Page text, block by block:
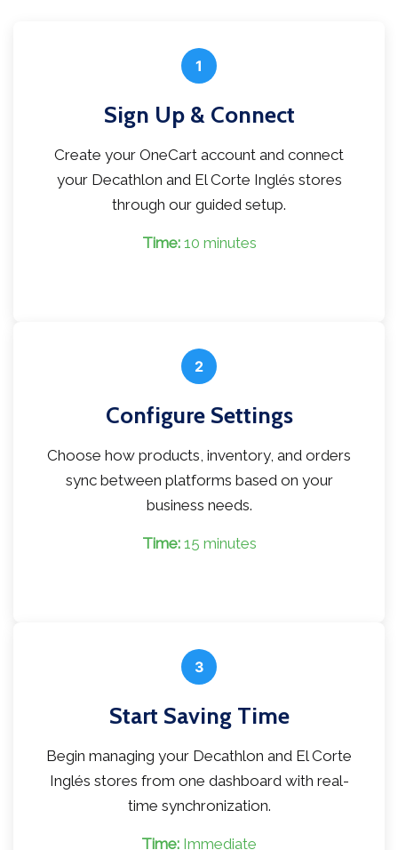
1
Sign Up & Connect
Create your OneCart account and connect
your Decathlon and El Corte Inglés stores
through our guided setup.
Time:10 minutes
2
Configure Settings
Choose how products, inventory, and orders
sync between platforms based on your
business needs.
Time:15 minutes
3
Start Saving Time
Begin managing your Decathlon and El Corte
Inglés stores from one dashboard with real-
time synchronization.
Time: Immediate